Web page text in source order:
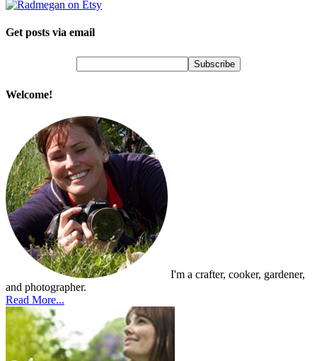
Get posts via email
Welcome!
I'm a crafter, cooker, gardener,
and photographer.
Read More...